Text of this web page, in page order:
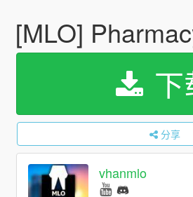
[MLO]
下
分享
vhanmlo